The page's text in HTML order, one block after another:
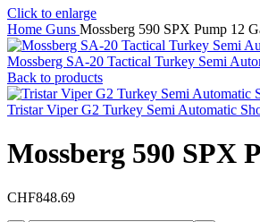
Click to enlarge
Home Guns Mossberg 590 SPX Pump 12
Mossberg SA-20 Tactical Turkey Semi
Back to products
Tristar Viper G2 Turkey Semi Automatic
Mossberg 590 SPX
CHF848.69